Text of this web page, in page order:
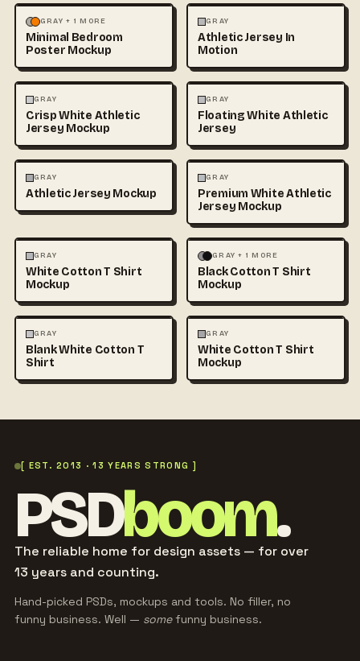
MOCKUPS PHOTOGRAPHY
GRAY + 1 MORE
Minimal Bedroom
Poster Mockup
FASHION
GRAY
Athletic Jersey In
Motion
3D & CGI
GRAY
Crisp White Athletic
Jersey Mockup
FASHION
GRAY
Floating White Athletic
Jersey
FASHION
GRAY
Athletic Jersey Mockup
FASHION
GRAY
Premium White Athletic
Jersey Mockup
FASHION
GRAY
White Cotton T Shirt
Mockup
FASHION MOCKUPS
GRAY + 1 MORE
Black Cotton T Shirt
Mockup
FASHION
GRAY
Blank White Cotton T
Shirt
FASHION
GRAY
White Cotton T Shirt
Mockup
[ EST. 2013 · 13 YEARS STRONG ]
PSDboom.
The reliable home for design assets — for over
13 years and counting.
Hand-picked PSDs, mockups and tools. No filler, no
funny business. Well — somefunny business.